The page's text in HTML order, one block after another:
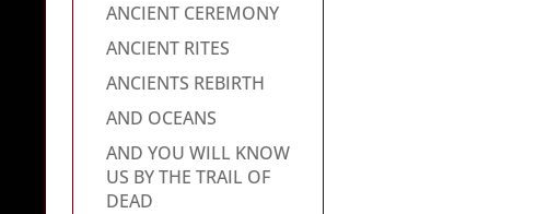
ANCIENT CEREMONY
ANCIENT RITES
ANCIENTS REBIRTH
AND OCEANS
AND YOU WILL KNOW
US BY THE TRAIL OF
DEAD